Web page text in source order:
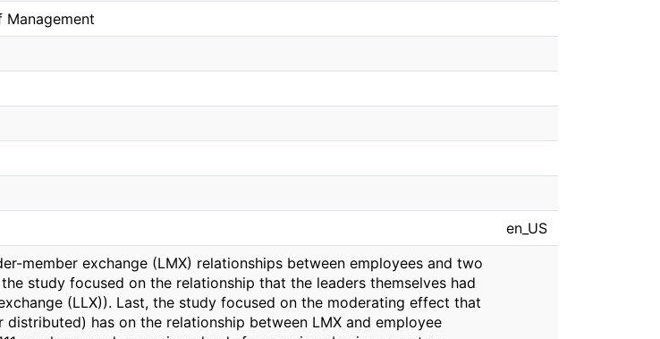
en_US
member exchange (LMX) relationships between employees and two
study focused on the relationship that the leaders themselves had
(LLX)). Last, the study focused on the moderating effect that
has on the relationship between LMX and employee